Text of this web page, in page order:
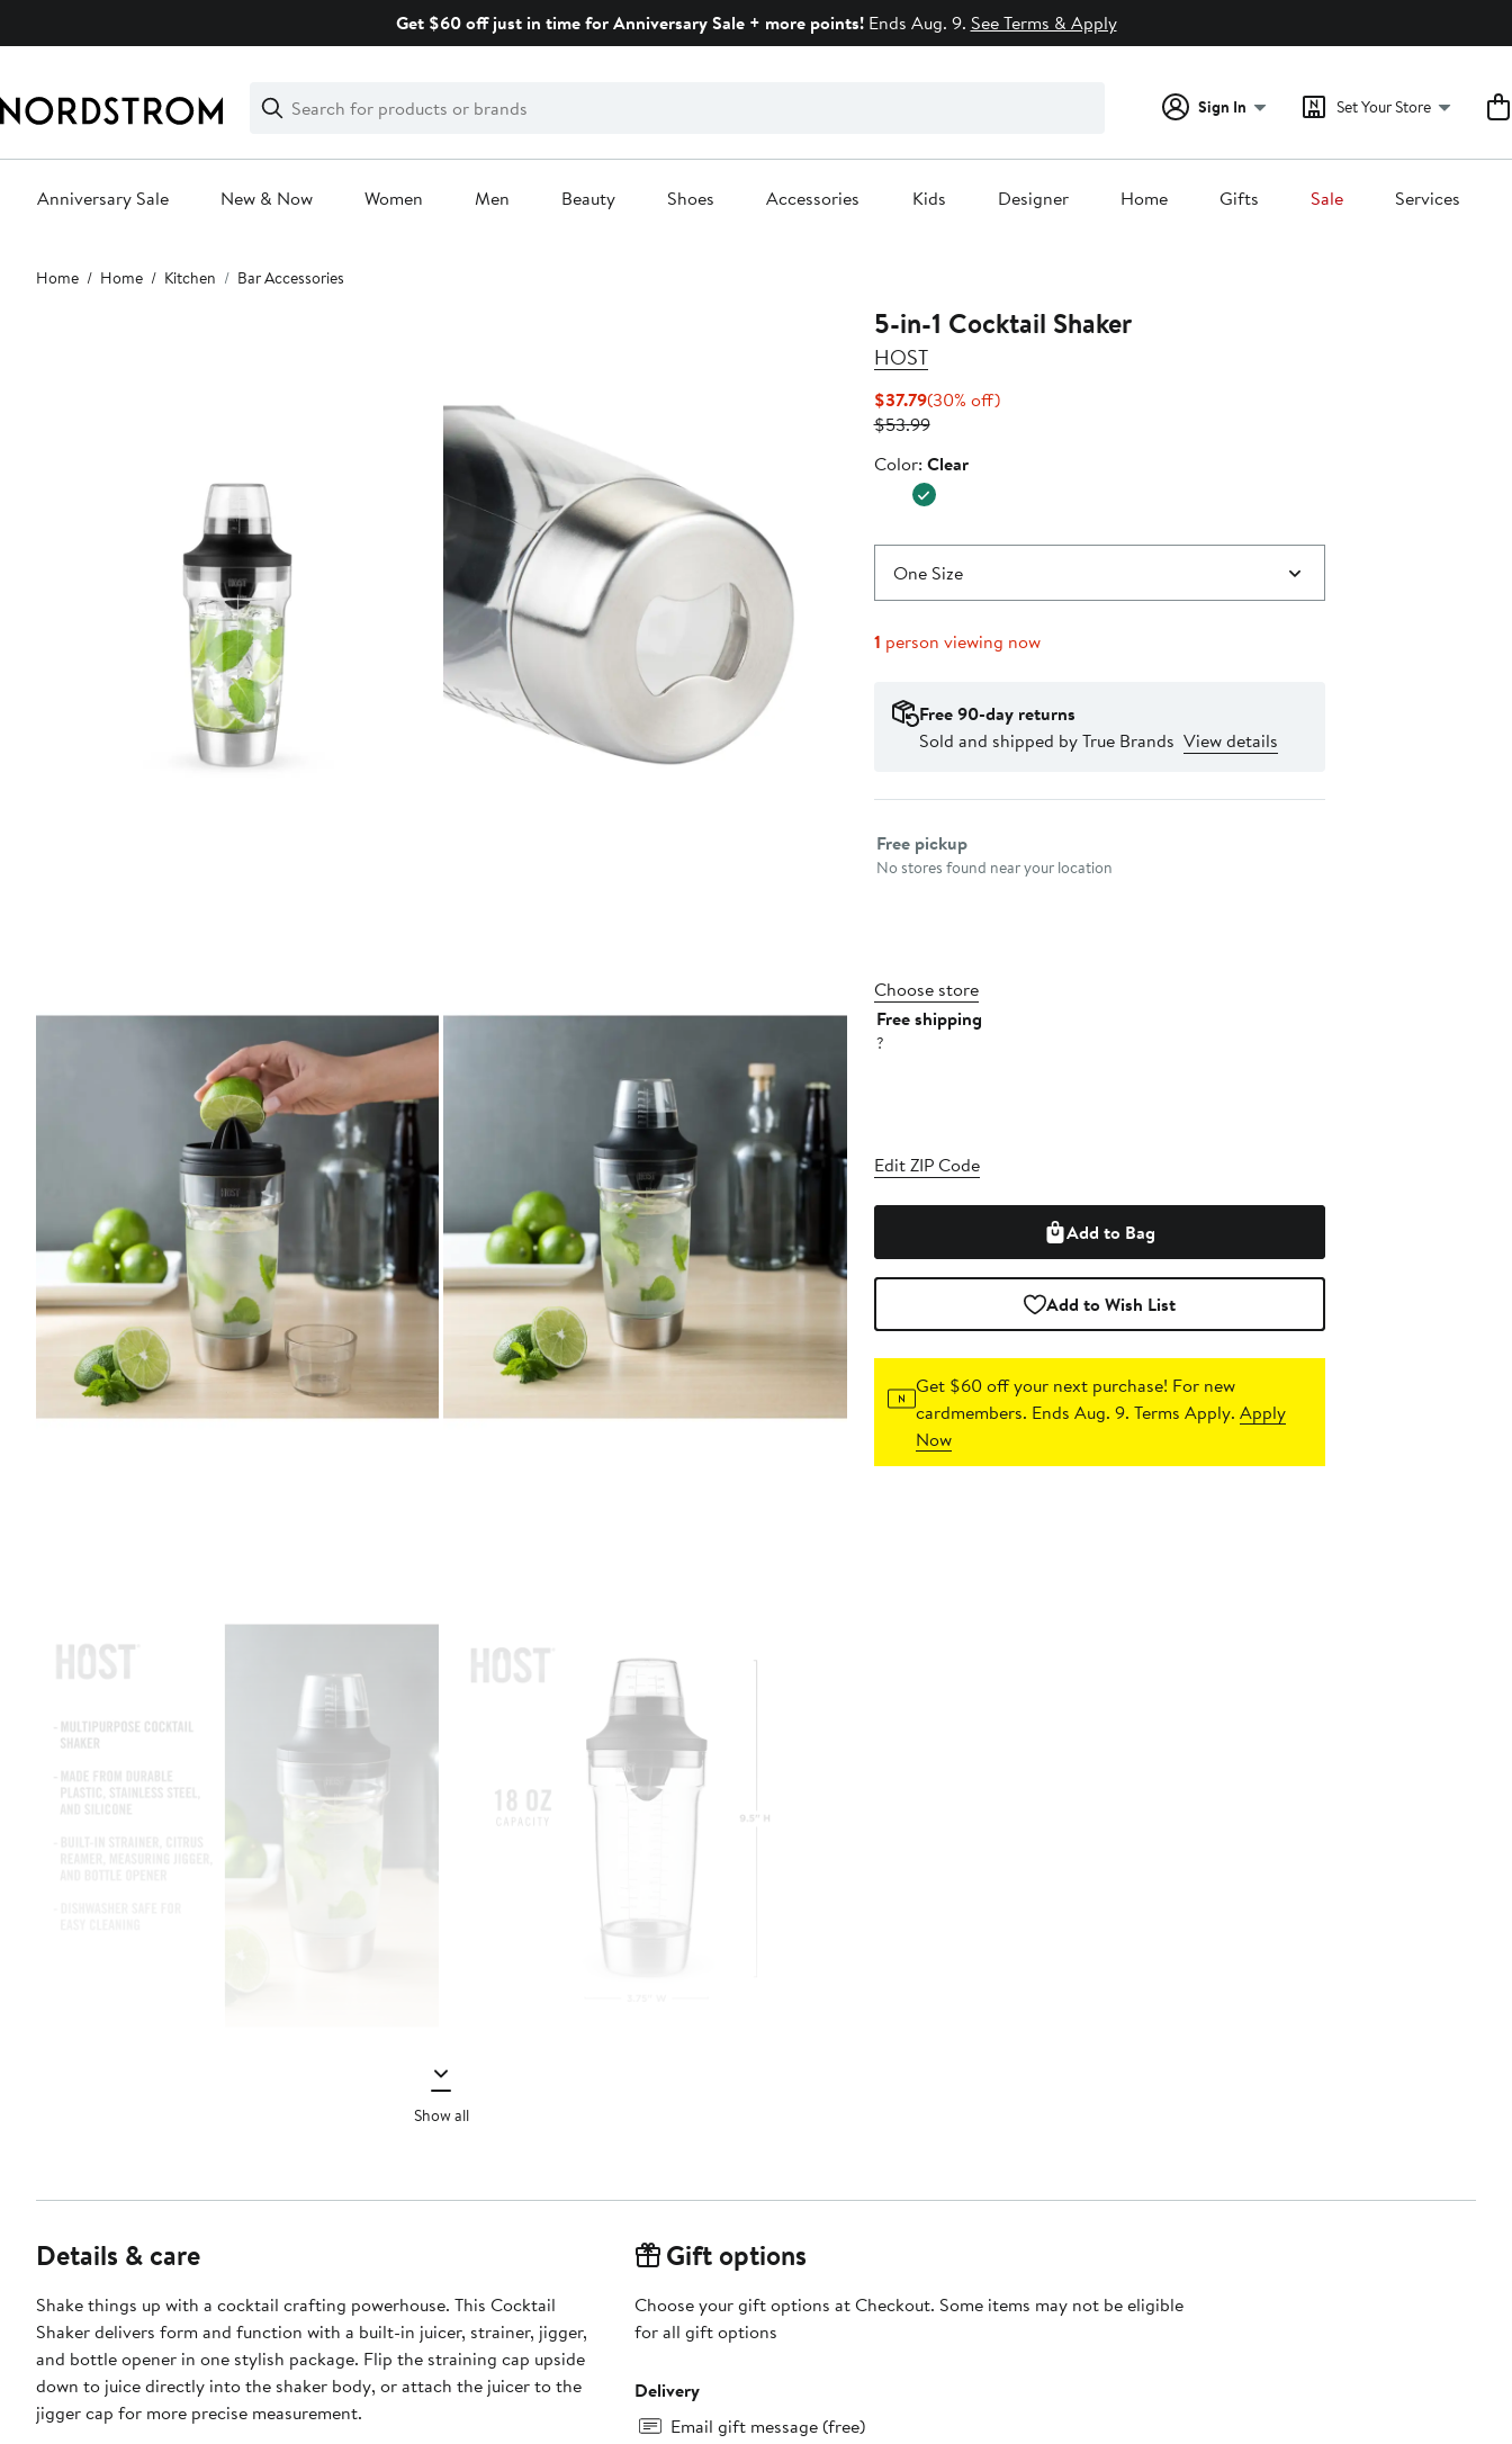
Get $60 off just in time for Anniversary Sale + more points!Ends Aug. 9. See Terms & Apply
Search
Clear
Clear
Search
Sign In Set Your Store
Anniversary Sale New & Now Women Men Beauty Shoes Accessories Kids Designer Home Gifts Sale Services
Main
content
Home Home Kitchen Bar Accessories
Show all
5-in-1 Cocktail Shaker
HOST
$37.79Current
Price
(30% off)30%
$53.99Previous
$53.99
Color
Color: Clear
One Size
1 person viewing now
Free 90-day returns
Sold and shipped by True Brands View details
Select fulfillment method
Free pickup
No stores found near your location
Choose store
Free shipping
?
Edit ZIP Code
Add to Bag
Add to Wish List
Get $60 off your next purchase! For new
cardmembers. Ends Aug. 9. Terms Apply.Apply
Now
Details & care
Shake things up with a cocktail crafting powerhouse. This Cocktail
Shaker delivers form and function with a built-in juicer, strainer, jigger,
and bottle opener in one stylish package. Flip the straining cap upside
down to juice directly into the shaker body, or attach the juicer to the
jigger cap for more precise measurement.
Gift options
Choose your gift options at Checkout. Some items may not be eligible
for all gift options
Delivery
Email gift message (free)